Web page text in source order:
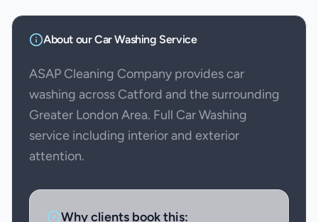
About ourCar Washing Service
ASAP Cleaning Company provides car
washing across Catford and the surrounding
Greater London Area. Full Car Washing
service including interior and exterior
attention.
Why clients book this: